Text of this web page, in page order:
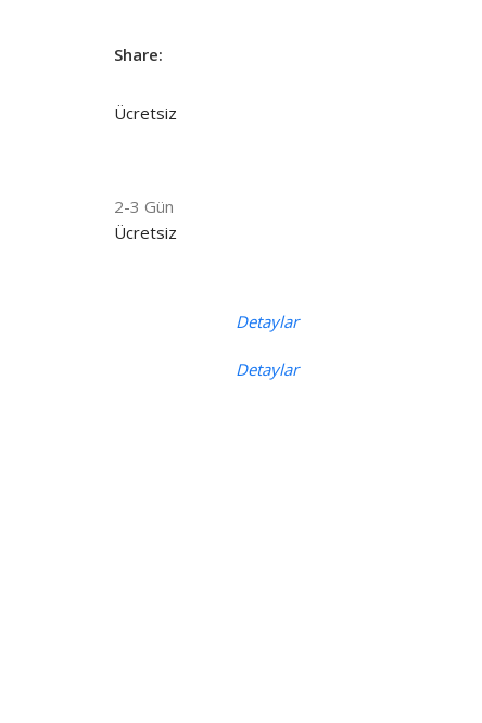
Share:
Ücretsiz
2-3 Gün
Ücretsiz
Detaylar
Detaylar